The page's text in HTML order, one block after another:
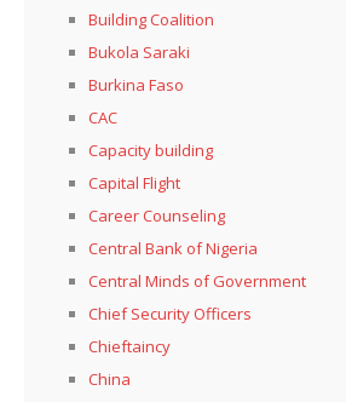
Building Coalition
Bukola Saraki
Burkina Faso
CAC
Capacity building
Capital Flight
Career Counseling
Central Bank of Nigeria
Central Minds of Government
Chief Security Officers
Chieftaincy
China